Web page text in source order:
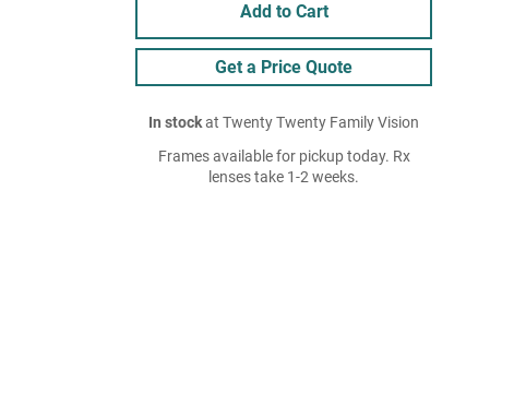
Add to Cart
Get a Price Quote
In stockat Twenty Twenty Family Vision
Frames available for pickup today. Rx
lenses take 1-2 weeks.